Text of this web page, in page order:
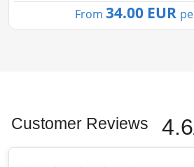
From 34.00 EUR
Customer Reviews 4.6